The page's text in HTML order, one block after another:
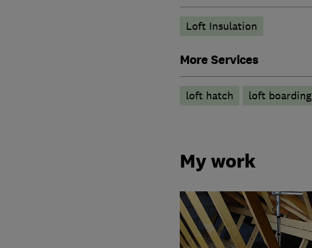
Loft Insulation
More Services
loft hatch loft boarding
My work